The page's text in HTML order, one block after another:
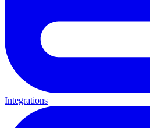
Integrations